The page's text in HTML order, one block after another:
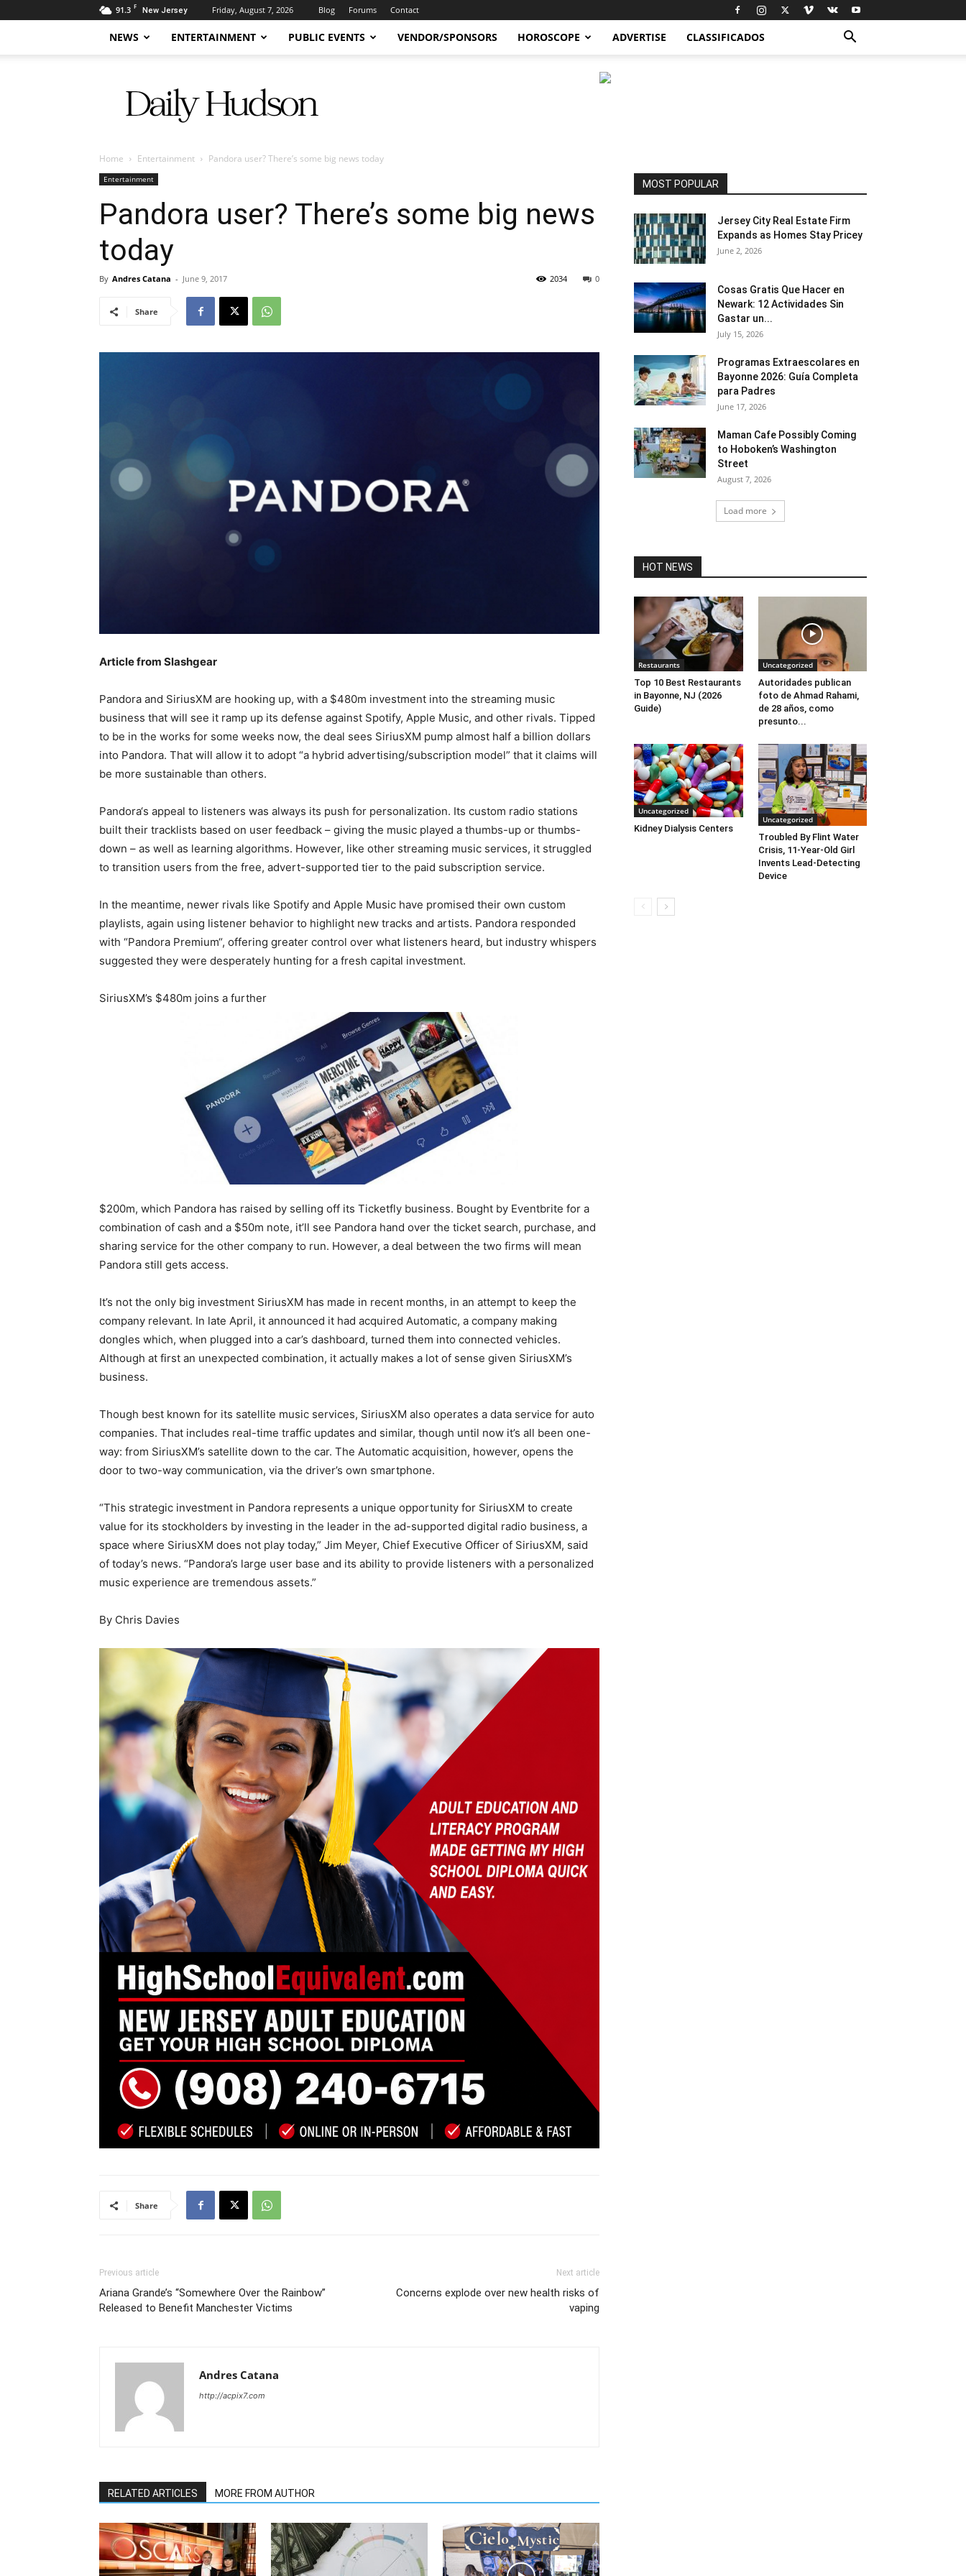
91.3 F New Jersey Friday, August 7, 2026 Blog Forums Contact
NEWS ENTERTAINMENT PUBLIC EVENTS VENDOR/SPONSORS HOROSCOPE ADVERTISE CLASSIFICADOS
Hudson
Home Entertainment Pandora user? There’s some big news today
Entertainment
Pandora user? There’s some big news
today
By Andres Catana - June 9, 2017 0
2034
Share
Article from Slashgear
Pandora and SiriusXM are hooking up, with a $480m investment into the streaming music
business that will see it ramp up its defense against Spotify, Apple Music, and other rivals. Tipped
to be in the works for some weeks now, the deal sees SiriusXM pump almost half a billion dollars
into Pandora. That will allow it to adopt “a hybrid advertising/subscription model” that it claims will
be more sustainable than others.
Pandora‘s appeal to listeners was always its push for personalization. Its custom radio stations
built their tracklists based on user feedback – giving the music played a thumbs-up or thumbs-
down – as well as learning algorithms. However, like other streaming music services, it struggled
to transition users from the free, advert-supported tier to the paid subscription service.
In the meantime, newer rivals like Spotify and Apple Music have promised their own custom
playlists, again using listener behavior to highlight new tracks and artists. Pandora responded
with “Pandora Premium“, offering greater control over what listeners heard, but industry whispers
suggested they were desperately hunting for a fresh capital investment.
SiriusXM’s $480m joins a further
$200m, which Pandora has raised by selling off its Ticketfly business. Bought by Eventbrite for a
combination of cash and a $50m note, it’ll see Pandora hand over the ticket search, purchase, and
sharing service for the other company to run. However, a deal between the two firms will mean
Pandora still gets access.
It’s not the only big investment SiriusXM has made in recent months, in an attempt to keep the
company relevant. In late April, it announced it had acquired Automatic, a company making
dongles which, when plugged into a car’s dashboard, turned them into connected vehicles.
Although at first an unexpected combination, it actually makes a lot of sense given SiriusXM’s
business.
Though best known for its satellite music services, SiriusXM also operates a data service for auto
companies. That includes real-time traffic updates and similar, though until now it’s all been one-
way: from SiriusXM’s satellite down to the car. The Automatic acquisition, however, opens the
door to two-way communication, via the driver’s own smartphone.
“This strategic investment in Pandora represents a unique opportunity for SiriusXM to create
value for its stockholders by investing in the leader in the ad-supported digital radio business, a
space where SiriusXM does not play today,” Jim Meyer, Chief Executive Officer of SiriusXM, said
of today’s news. “Pandora’s large user base and its ability to provide listeners with a personalized
music experience are tremendous assets.”
By Chris Davies
Share
Previous article
Ariana Grande’s “Somewhere Over the Rainbow”
Released to Benefit Manchester Victims
Next article
Concerns explode over new health risks of
vaping
Andres Catana
http://acpix7.com
RELATED ARTICLES MORE FROM AUTHOR
MOST POPULAR
Jersey City Real Estate Firm
Expands as Homes Stay Pricey
June 2, 2026
Cosas Gratis Que Hacer en
Newark: 12 Actividades Sin
Gastar un...
July 15, 2026
Programas Extraescolares en
Bayonne 2026: Guía Completa
para Padres
June 17, 2026
Maman Cafe Possibly Coming
to Hoboken’s Washington
Street
August 7, 2026
Load more
HOT NEWS
Restaurants
Top 10 Best Restaurants
in Bayonne, NJ (2026
Guide)
Uncategorized
Autoridades publican
foto de Ahmad Rahami,
de 28 años, como
presunto...
Uncategorized
Kidney Dialysis Centers
Uncategorized
Troubled By Flint Water
Crisis, 11-Year-Old Girl
Invents Lead-Detecting
Device